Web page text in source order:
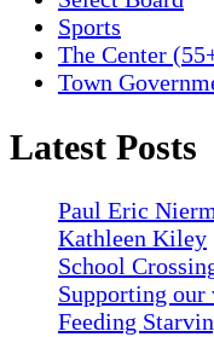
Sports
The Center
Town
Latest Posts
Paul Eric
Kathleen Kiley
School
Supporting
Feeding